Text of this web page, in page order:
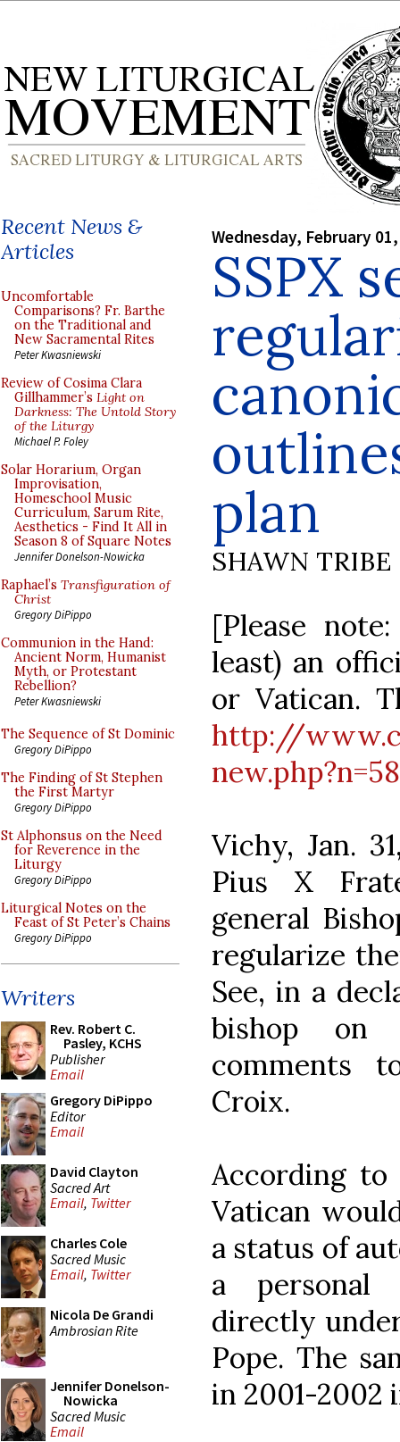
Recent News &
Articles
Uncomfortable
Comparisons? Fr. Barthe
on the Traditional and
New Sacramental Rites
Peter Kwasniewski
Review of Cosima Clara
Gillhammer’s Light on
Darkness: The Untold Story
of the Liturgy
Michael P. Foley
Solar Horarium, Organ
Improvisation,
Homeschool Music
Curriculum, Sarum Rite,
Aesthetics - Find It All in
Season 8 of Square Notes
Jennifer Donelson-Nowicka
Raphael’s Transfiguration of
Christ
Gregory DiPippo
Communion in the Hand:
Ancient Norm, Humanist
Myth, or Protestant
Rebellion?
Peter Kwasniewski
The Sequence of St Dominic
Gregory DiPippo
The Finding of St Stephen
the First Martyr
Gregory DiPippo
St Alphonsus on the Need
for Reverence in the
Liturgy
Gregory DiPippo
Liturgical Notes on the
Feast of St Peter’s Chains
Gregory DiPippo
Writers
Rev. Robert C.
Pasley, KCHS
Publisher
Email
Gregory DiPippo
Editor
Email
David Clayton
Sacred Art
Email, Twitter
Charles Cole
Sacred Music
Email, Twitter
Nicola De Grandi
Ambrosian Rite
Jennifer Donelson-
Nowicka
Sacred Music
Email
Wednesday, February
SSPX
plan
SHAWN TRIBE
[Please
least) an
or Vatican.
http://
Vichy, Jan.
Pius X
general
regularize
See, in a
bishop on
comments
Croix.
According
Vatican
a status of
a personal
directly
Pope. The
in 2001-2002